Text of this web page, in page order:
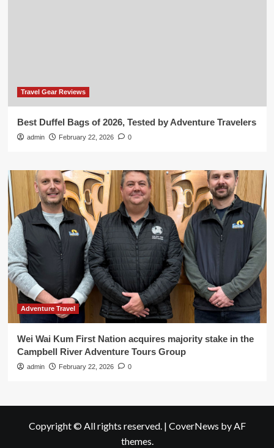
Travel Gear Reviews
Best Duffel Bags of 2026, Tested by Adventure Travelers
admin February 22, 2026 0
Adventure Travel
Wei Wai Kum First Nation acquires majority stake in the
Campbell River Adventure Tours Group
admin February 22, 2026 0
Copyright © All rights reserved. | CoverNews by AF
themes.